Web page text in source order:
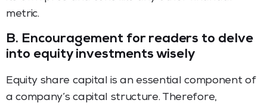
metric.
B. Encouragement for readers to delve
into equity investments wisely
Equity share capital is an essential component of
a company’s capital structure. Therefore,